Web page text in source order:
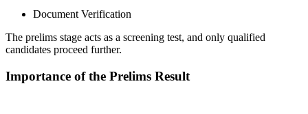
Document Verification
The prelims stage acts as a screening test, and only qualified
candidates proceed further.
Importance of the Prelims Result